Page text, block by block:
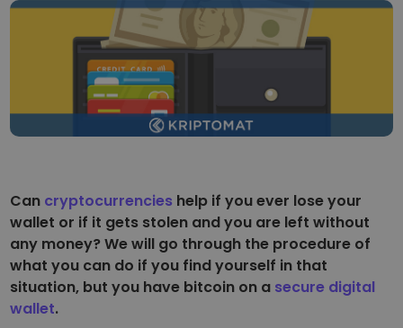
...today it would be worth
Intelligent Portfolios
Smart way to invest in crypto
Kriptomat Wallet
A secure and simple crypto wallet
Investment Explorer
Find your crypto strategy
Earn rewards on your crypto
Vault
Save crypto for your future
Recurring Buy
Regularly scheduled investments (DCA)
Can cryptocurrencies help if you ever lose your
wallet or if it gets stolen and you are left without
any money? We will go through the procedure of
what you can do if you find yourself in that
situation, but you have bitcoin on a secure digital
wallet.